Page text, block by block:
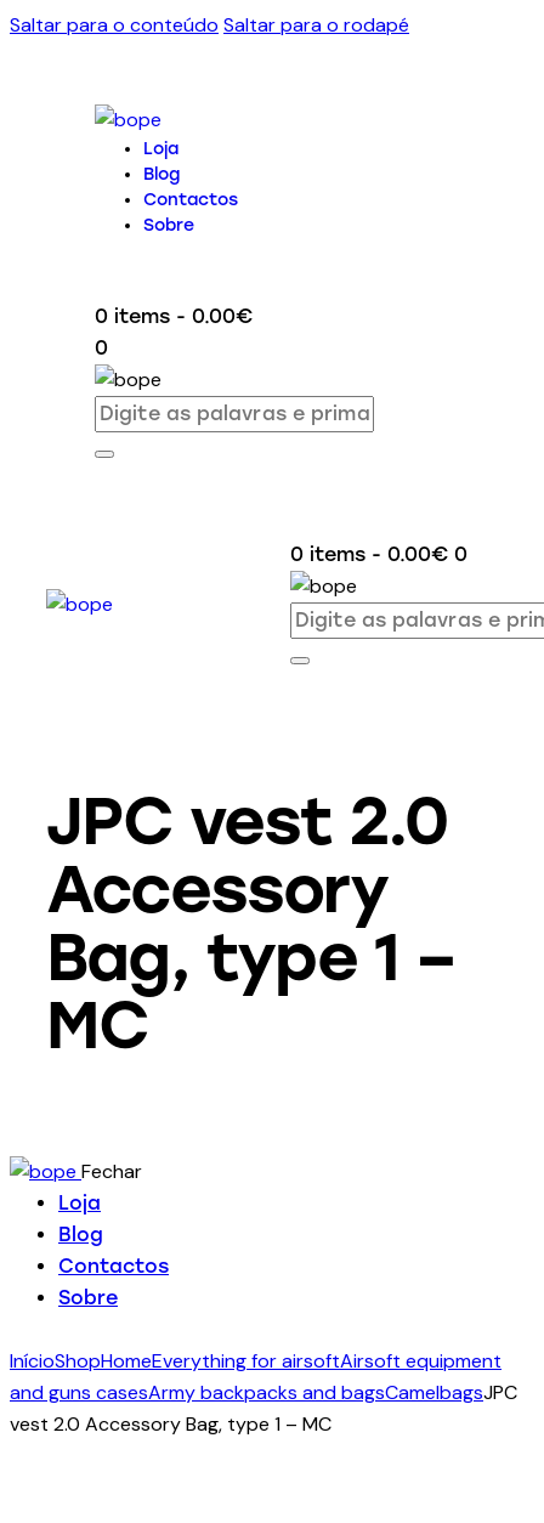
Saltar para o conteúdo Saltar para o rodapé
Loja
Blog
Contactos
Sobre
0 items - 0.00€
0
0 items - 0.00€ 0
JPC vest 2.0
Accessory
Bag, type 1 –
MC
Fechar
Loja
Blog
Contactos
Sobre
InícioShopHomeEverything for airsoftAirsoft equipment
and guns casesArmy backpacks and bagsCamelbagsJPC
vest 2.0 Accessory Bag, type 1 – MC